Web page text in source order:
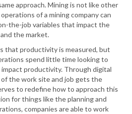
approach. Mining is not like other
of a mining company can
the-job variables that impact the
the market.
that productivity is measured, but
spend little time looking to
productivity. Through digital
the work site and job gets the
to redefine how to approach this
for things like the planning and
companies are able to work